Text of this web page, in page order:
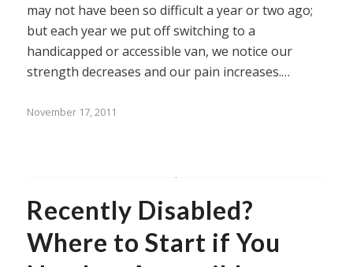
may not have been so difficult a year or two ago;
but each year we put off switching to a
handicapped or accessible van, we notice our
strength decreases and our pain increases.…
November 17, 2011
Recently Disabled?
Where to Start if You